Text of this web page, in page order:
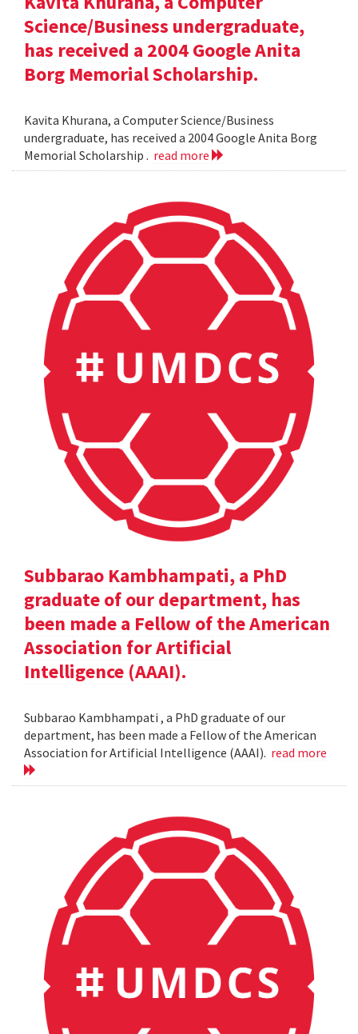
Science/Business undergraduate,
has received a 2004 Google Anita
Borg Memorial Scholarship.
Kavita Khurana, a Computer Science/Business
undergraduate, has received a 2004 Google Anita Borg
Memorial Scholarship . read more
Subbarao Kambhampati, a PhD
graduate of our department, has
been made a Fellow of the American
Association for Artificial
Intelligence (AAAI).
Subbarao Kambhampati , a PhD graduate of our
department, has been made a Fellow of the American
Association for Artificial Intelligence (AAAI). read more